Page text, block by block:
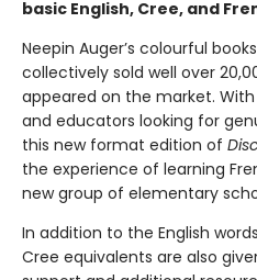
basic English, Cree, and
Neepin Auger’s colourful
collectively sold well over
appeared on the market.
and educators looking for
this new format edition of
the experience of learning
new group of elementary
In addition to the English
Cree equivalents are also